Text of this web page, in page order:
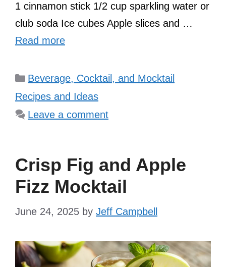
1 cinnamon stick 1/2 cup sparkling water or
club soda Ice cubes Apple slices and …
Read more
Categories
Beverage, Cocktail, and Mocktail
Recipes and Ideas
Leave a comment
Crisp Fig and Apple
Fizz Mocktail
June 24, 2025 by Jeff Campbell